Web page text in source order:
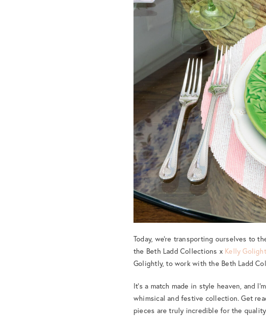
Today, we’re transporting ourselves to
the Beth Ladd Collections x Kelly
Golightly, to work with the Beth Ladd
It’s a match made in style heaven, and
whimsical and festive collection. Get
pieces are truly incredible for the